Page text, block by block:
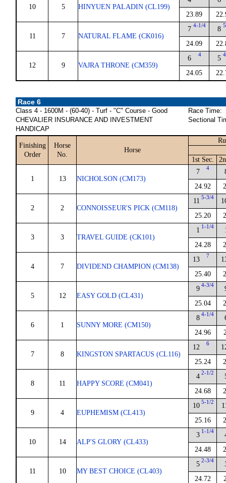
10 5 HINYUEN PALADIN (CL199)
23.89
11 7 NATURAL FLAME (CK016)
7 4-1/4
24.09
8
12 9 VAJRA THRONE (CM359)
6 4
24.05
5
Race 6
Class 4 - 1600M - (60-40) - Turf - "C" Course - Good
CHEVALIER INSURANCE AND INVESTMENT
HANDICAP
Race Time:
Sectional
Finishing
Order
Horse
No.
Horse
1st Sec.
1 13 NICHOLSON (CM173)
7 4
24.92
2 2 CONNOISSEUR'S PICK (CM118)
11 5-3/4
25.20
3 3 TRAVEL GUIDE (CK101)
1 1-1/4
24.28
4 7 DIVIDEND CHAMPION (CM138)
13 7
25.40
5 12 EASY GOLD (CL431)
9 4-3/4
25.04
6 1 SUNNY MORE (CM150)
8 4-1/4
24.96
7 8 KINGSTON SPARTACUS (CL116)
12 6
25.24
8 11 HAPPY SCORE (CM041)
4 2-1/2
24.68
9 4 EUPHEMISM (CL413)
10 5-1/2
25.16
10 14 ALP'S GLORY (CL433)
3 1-1/4
24.48
11 10 MY BEST CHOICE (CL403)
5 2-3/4
24.72